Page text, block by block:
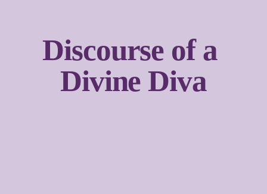
Discourse of a
Divine Diva